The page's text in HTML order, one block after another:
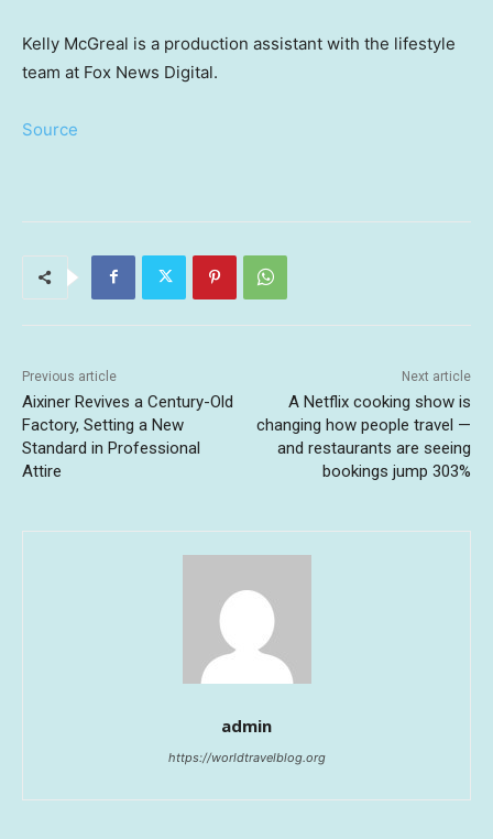
Kelly McGreal is a production assistant with the lifestyle
team at Fox News Digital.
Source
Previous article
Aixiner Revives a Century-Old
Factory, Setting a New
Standard in Professional
Attire
Next article
A Netflix cooking show is
changing how people travel —
and restaurants are seeing
bookings jump 303%
admin
https://worldtravelblog.org